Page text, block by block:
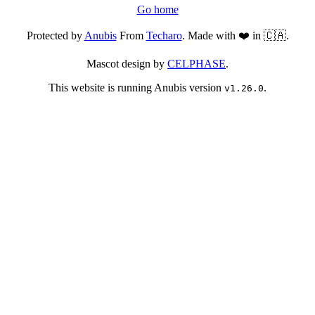
Go home
Protected byAnubisFrom Techaro. Made with ❤️ in 🇨🇦.
Mascot design by CELPHASE.
This website is running Anubis version v1.26.0.